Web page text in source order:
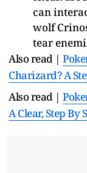
can
wolf
tear
Also read |
Charizard? A
Also read |
A Clear, Step By